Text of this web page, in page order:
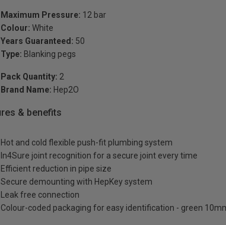
Maximum Pressure: 12 bar
Colour: White
Years Guaranteed: 50
Type: Blanking pegs
Pack Quantity: 2
Brand Name: Hep2O
& benefits
Hot and cold flexible push-fit plumbing system
In4Sure joint recognition for a secure joint every time
Efficient reduction in pipe size
Secure demounting with HepKey system
Leak free connection
Colour-coded packaging for easy identification - green